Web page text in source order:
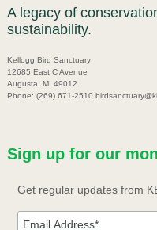
A legacy of
sustainability.
Kellogg Bird Sanctuary
12685 East C Avenue
Augusta, MI 49012
Phone: (269) 671-2510
Sign up for our
Get regular updates from